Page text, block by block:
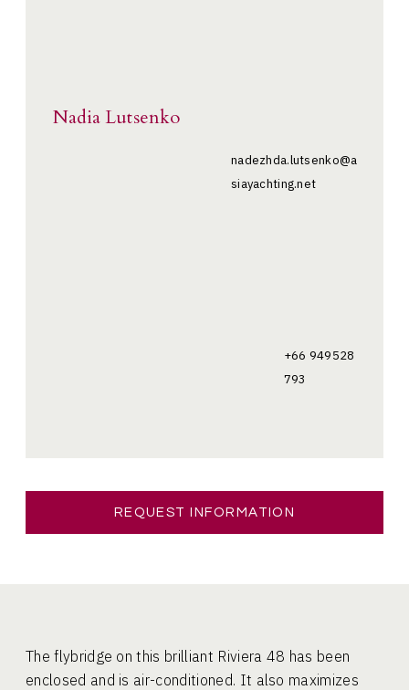
Nadia Lutsenko
nadezhda.lutsenko@a
siayachting.net
+66 949528
793
REQUEST INFORMATION
The flybridge on this brilliant Riviera 48 has been
enclosed and is air-conditioned. It also maximizes